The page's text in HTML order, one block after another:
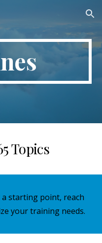
Skip to navigation
Topics
starting point, reach
your training needs.